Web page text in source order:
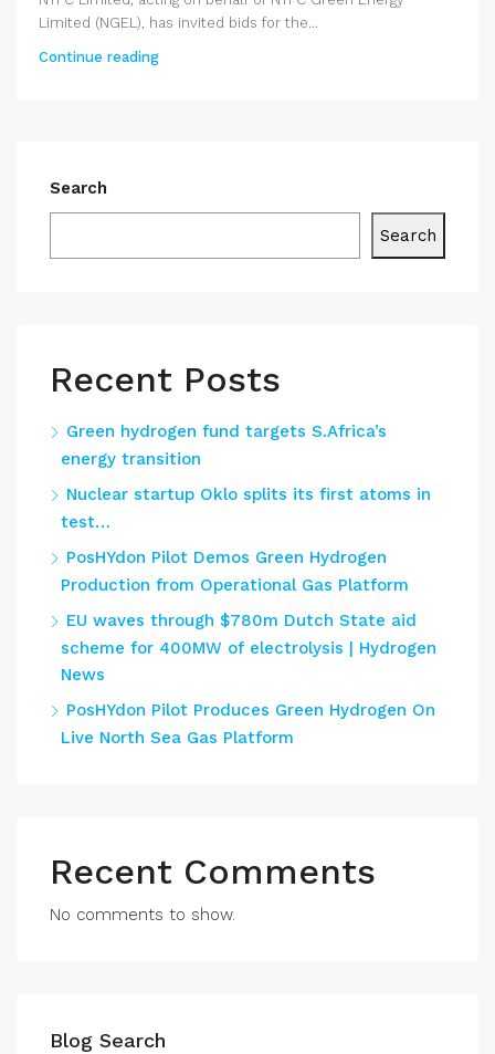
Limited (NGEL), has invited bids for the...
Continue reading
Search
Search
Recent Posts
Green hydrogen fund targets S.Africa’s
energy transition
Nuclear startup Oklo splits its first atoms in
test…
PosHYdon Pilot Demos Green Hydrogen
Production from Operational Gas Platform
EU waves through $780m Dutch State aid
scheme for 400MW of electrolysis | Hydrogen
News
PosHYdon Pilot Produces Green Hydrogen On
Live North Sea Gas Platform
Recent Comments
No comments to show.
Blog Search